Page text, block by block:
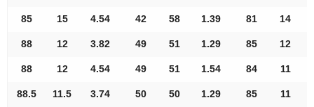
85 15 4.54 42 58 1.39 81 14
88 12 3.82 49 51 1.29 85 12
88 12 4.54 49 51 1.54 84 11
88.5 11.5 3.74 50 50 1.29 85 11